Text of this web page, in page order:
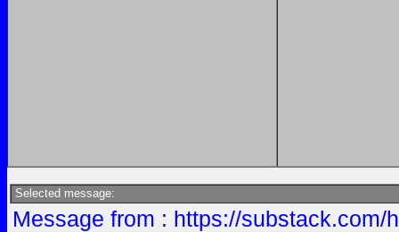
Selected message:
Message from : https://